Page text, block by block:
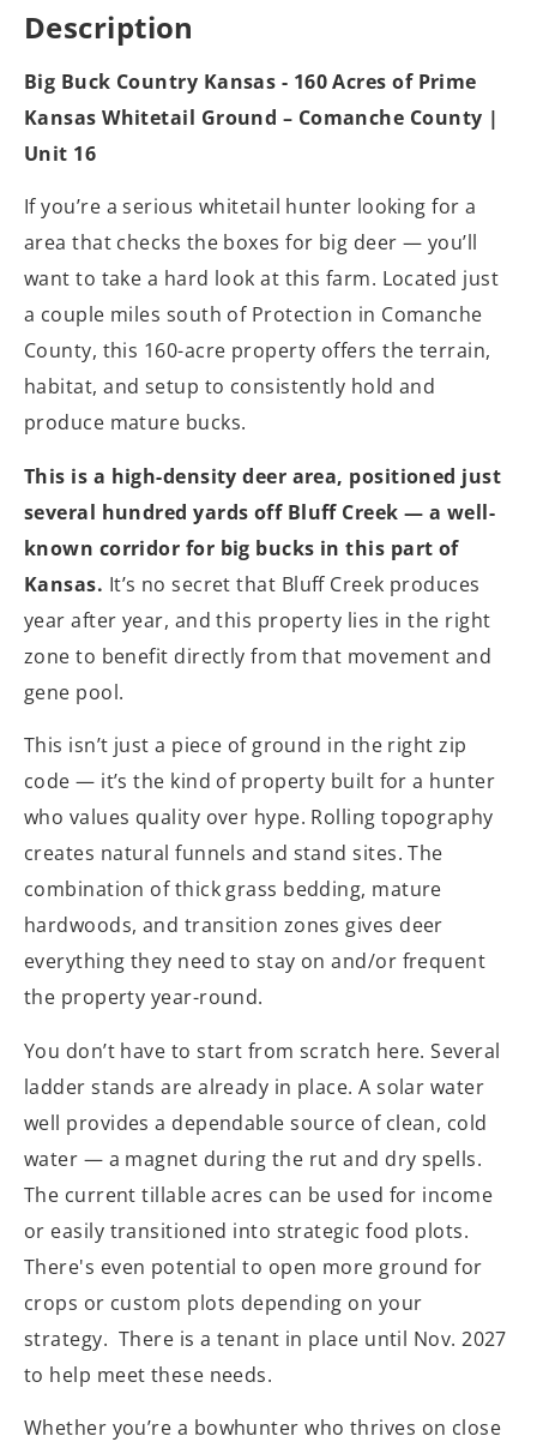
Description
Big Buck Country Kansas - 160 Acres of Prime
Kansas Whitetail Ground – Comanche County |
Unit 16
If you’re a serious whitetail hunter looking for a
area that checks the boxes for big deer — you’ll
want to take a hard look at this farm. Located just
a couple miles south of Protection in Comanche
County, this 160-acre property offers the terrain,
habitat, and setup to consistently hold and
produce mature bucks.
This is a high-density deer area, positioned just
several hundred yards off Bluff Creek — a well-
known corridor for big bucks in this part of
Kansas. It’s no secret that Bluff Creek produces
year after year, and this property lies in the right
zone to benefit directly from that movement and
gene pool.
This isn’t just a piece of ground in the right zip
code — it’s the kind of property built for a hunter
who values quality over hype. Rolling topography
creates natural funnels and stand sites. The
combination of thick grass bedding, mature
hardwoods, and transition zones gives deer
everything they need to stay on and/or frequent
the property year-round.
You don’t have to start from scratch here. Several
ladder stands are already in place. A solar water
well provides a dependable source of clean, cold
water — a magnet during the rut and dry spells.
The current tillable acres can be used for income
or easily transitioned into strategic food plots.
There's even potential to open more ground for
crops or custom plots depending on your
strategy. There is a tenant in place until Nov. 2027
to help meet these needs.
Whether you’re a bowhunter who thrives on close